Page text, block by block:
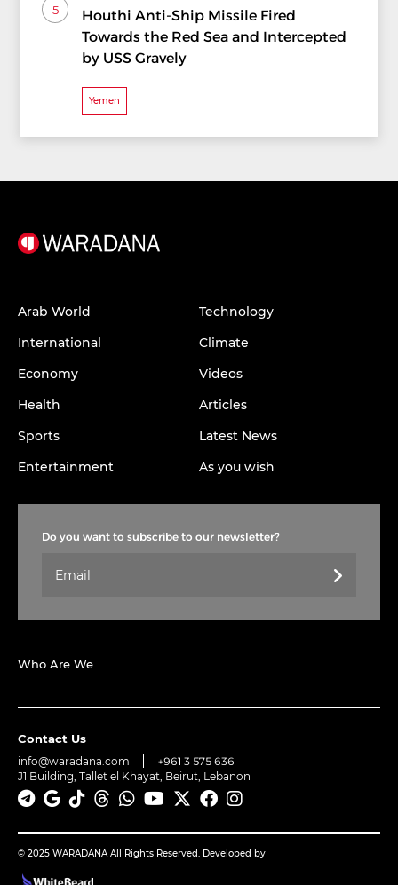
5
Houthi Anti-Ship Missile Fired
Towards the Red Sea and Intercepted
by USS Gravely
Yemen
Arab World
International
Economy
Health
Sports
Entertainment
Technology
Climate
Videos
Articles
Latest News
As you wish
Do you want to subscribe to our newsletter?
Who Are We
Contact Us
info@waradana.com +961 3 575 636
J1 Building, Tallet el Khayat, Beirut, Lebanon
© 2025 WARADANA All Rights Reserved. Developed by